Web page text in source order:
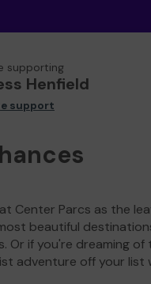
supporting
Henfield
support
Center Parcs as the
beautiful
Or if you're dreaming
adventure off your